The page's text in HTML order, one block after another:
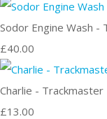
Sodor Engine Wash -
£40.00
Charlie - Trackmaster
£13.00